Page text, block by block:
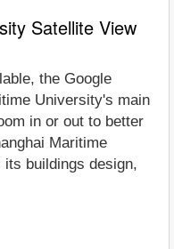
Satellite View
the Google
University's main
in or out to better
Maritime
buildings design,